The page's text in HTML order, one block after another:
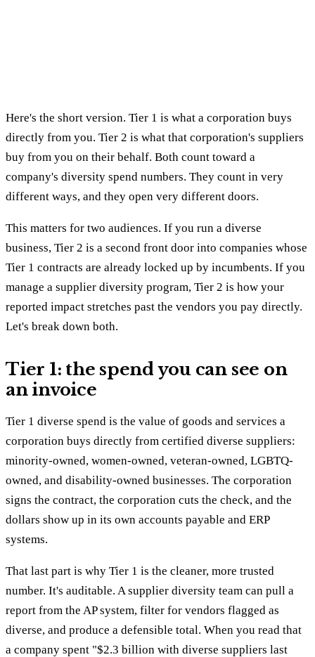
Here's the short version. Tier 1 is what a corporation buys
directly from you. Tier 2 is what that corporation's suppliers
buy from you on their behalf. Both count toward a
company's diversity spend numbers. They count in very
different ways, and they open very different doors.
This matters for two audiences. If you run a diverse
business, Tier 2 is a second front door into companies whose
Tier 1 contracts are already locked up by incumbents. If you
manage a supplier diversity program, Tier 2 is how your
reported impact stretches past the vendors you pay directly.
Let's break down both.
Tier 1: the spend you can see on
an invoice
Tier 1 diverse spend is the value of goods and services a
corporation buys directly from certified diverse suppliers:
minority-owned, women-owned, veteran-owned, LGBTQ-
owned, and disability-owned businesses. The corporation
signs the contract, the corporation cuts the check, and the
dollars show up in its own accounts payable and ERP
systems.
That last part is why Tier 1 is the cleaner, more trusted
number. It's auditable. A supplier diversity team can pull a
report from the AP system, filter for vendors flagged as
diverse, and produce a defensible total. When you read that
a company spent "$2.3 billion with diverse suppliers last